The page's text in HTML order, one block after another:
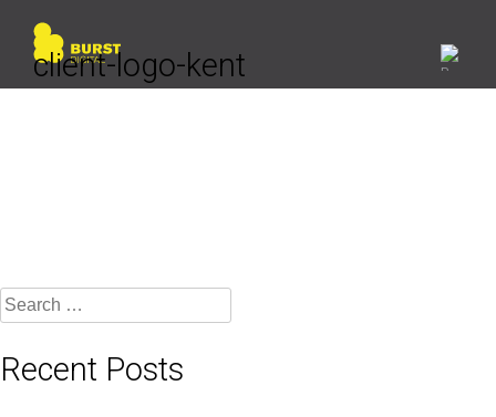
contentclient-logo-kent
Search
for:
Recent Posts